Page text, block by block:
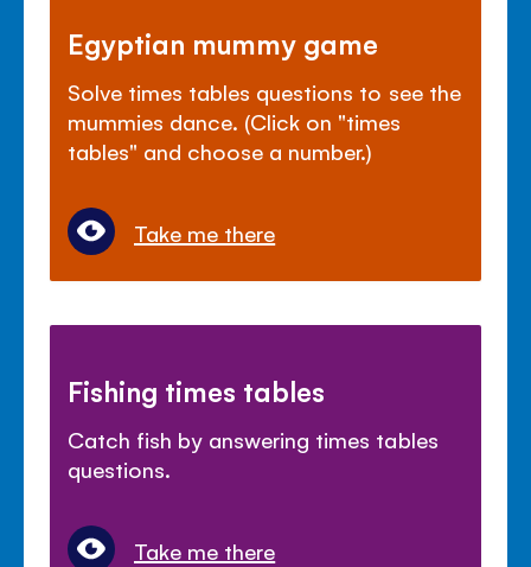
Egyptian mummy game
Solve times tables questions to see the
mummies dance. (Click on "times
tables" and choose a number.)
Take me there
Fishing times tables
Catch fish by answering times tables
questions.
Take me there